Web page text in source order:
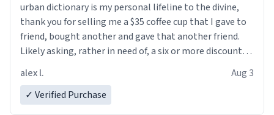
urban dictionary is my personal lifeline to the divine,
thank you for selling me a $35 coffee cup that I gave to
friend, bought another and gave that another friend.
Likely asking, rather in need of, a six or more discount
alex l.
Aug 3
✓ Verified Purchase